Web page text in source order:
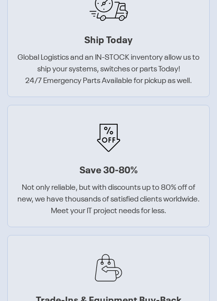
Ship Today
Global Logistics and an IN-STOCK inventory allow us to
ship your systems, switches or parts Today!
24/7 Emergency Parts Available for pickup as well.
Save 30-80%
Not only reliable, but with discounts up to 80% off of
new, we have thousands of satisfied clients worldwide.
Meet your IT project needs for less.